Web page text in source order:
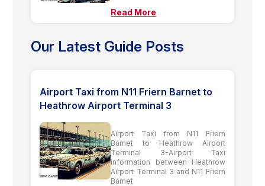
Read More
Our Latest Guide Posts
Airport Taxi from N11 Friern Barnet to
Heathrow Airport Terminal 3
Airport Taxi from N11 Friern
Barnet to Heathrow Airport
Terminal 3-Airport Taxi
information between Heathrow
Airport Terminal 3 and N11 Friern
Barnet